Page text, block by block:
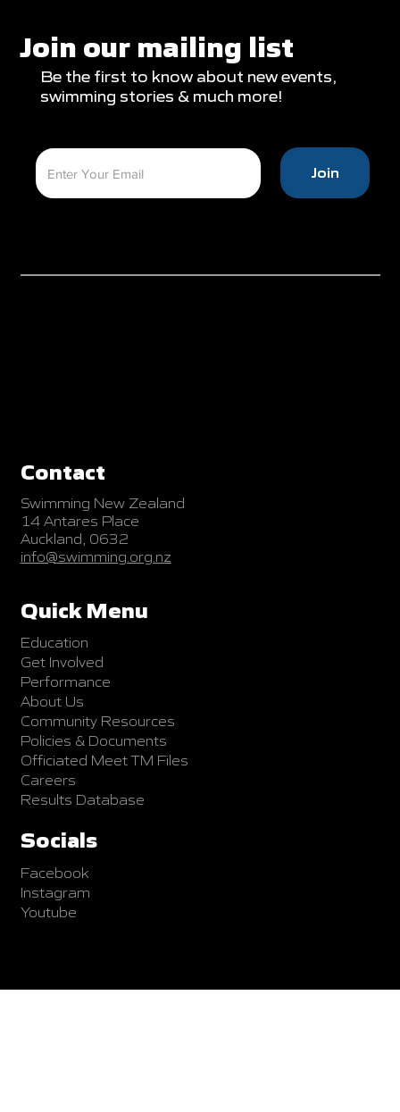
Join our mailing list
Be the first to know about new events,
swimming stories & much more!
Contact
Swimming New Zealand
14 Antares Place
Auckland, 0632
info@swimming.org.nz
Quick Menu
Education
Get Involved
Performance
About Us
Community Resources
Policies & Documents
Officiated Meet TM Files
Careers
Results Database
Socials
Facebook
Instagram
Youtube
Join